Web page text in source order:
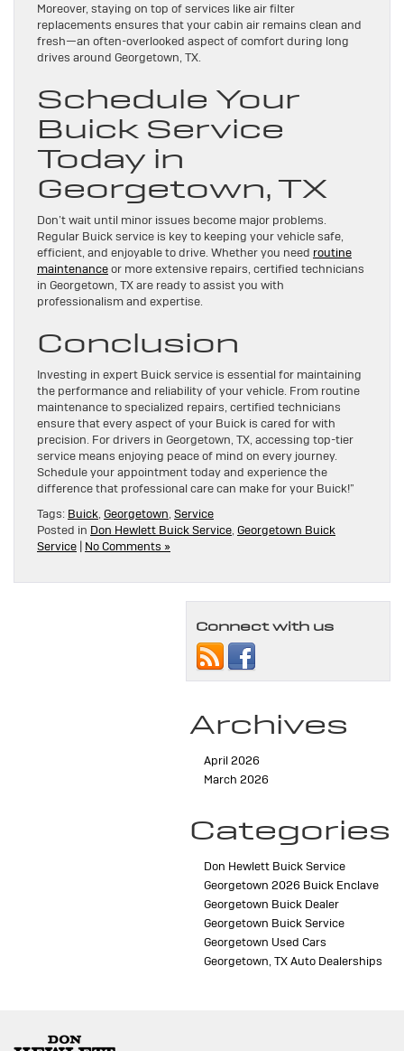
Moreover, staying on top of services like air filter
replacements ensures that your cabin air remains clean and
fresh—an often-overlooked aspect of comfort during long
drives around Georgetown, TX.
Schedule Your
Buick Service
Today in
Georgetown, TX
Don’t wait until minor issues become major problems.
Regular Buick service is key to keeping your vehicle safe,
efficient, and enjoyable to drive. Whether you need routine
maintenanceor more extensive repairs, certified technicians
in Georgetown, TX are ready to assist you with
professionalism and expertise.
Conclusion
Investing in expert Buick service is essential for maintaining
the performance and reliability of your vehicle. From routine
maintenance to specialized repairs, certified technicians
ensure that every aspect of your Buick is cared for with
precision. For drivers in Georgetown, TX, accessing top-tier
service means enjoying peace of mind on every journey.
Schedule your appointment today and experience the
difference that professional care can make for your Buick!”
Tags: Buick, Georgetown, Service
Posted in Don Hewlett Buick Service, Georgetown Buick
Service | No Comments »
Connect with us
Archives
April 2026
March 2026
Categories
Don Hewlett Buick Service
Georgetown 2026 Buick Enclave
Georgetown Buick Dealer
Georgetown Buick Service
Georgetown Used Cars
Georgetown, TX Auto Dealerships